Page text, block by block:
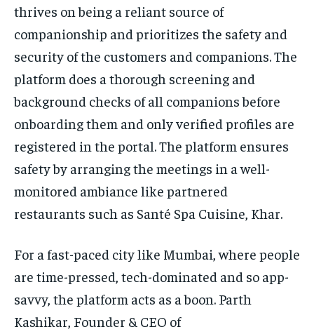
thrives on being a reliant source of
companionship and prioritizes the safety and
security of the customers and companions. The
platform does a thorough screening and
background checks of all companions before
onboarding them and only verified profiles are
registered in the portal. The platform ensures
safety by arranging the meetings in a well-
monitored ambiance like partnered
restaurants such as Santé Spa Cuisine, Khar.
For a fast-paced city like Mumbai, where people
are time-pressed, tech-dominated and so app-
savvy, the platform acts as a boon. Parth
Kashikar, Founder & CEO of